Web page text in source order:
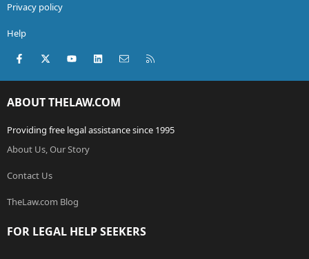
Privacy policy
Help
Facebook
X (Twitter)youtubeLinkedInContact us
ABOUT THELAW.COM
Providing free legal assistance since 1995
About Us, Our Story
Contact Us
TheLaw.com Blog
FOR LEGAL HELP SEEKERS